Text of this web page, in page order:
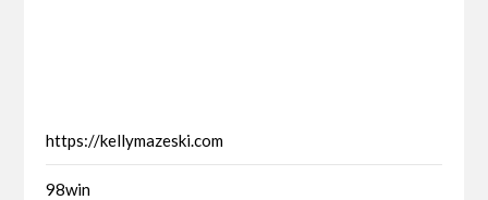
https://kellymazeski.com
98win